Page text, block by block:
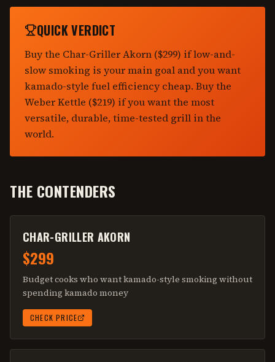
QUICK VERDICT
Buy the Char-Griller Akorn ($299) if low-and-
slow smoking is your main goal and you want
kamado-style fuel efficiency cheap. Buy the
Weber Kettle ($219) if you want the most
versatile, durable, time-tested grill in the
world.
THE CONTENDERS
CHAR-GRILLER AKORN
$299
Budget cooks who want kamado-style smoking without
spending kamado money
CHECK PRICE